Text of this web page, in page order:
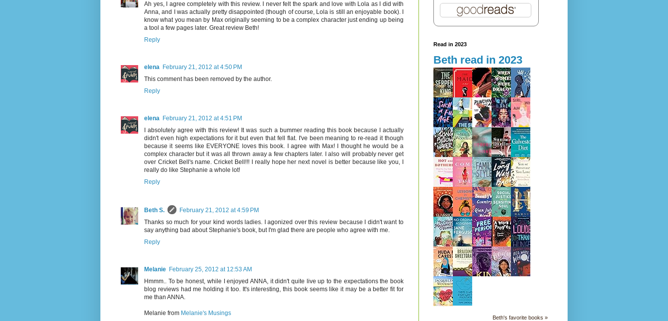
Ah yes, I agree completely with this review. I never felt the spark and love with Lola as I did with
Anna, and I was actually pretty disappointed (though of course, Lola is still an enjoyable book). I
know what you mean by Max originally seeming to be a complex character just ending up being
a tool a few pages later. Great review Beth!
Reply
elena February 21, 2012 at 4:50 PM
This comment has been removed by the author.
Reply
elena February 21, 2012 at 4:51 PM
I absolutely agree with this review! It was such a bummer reading this book because I actually
didn't even high expectations for it but even that fell flat. I've been meaning to re-read it though
because it seems like EVERYONE loves this book. I agree with Max! I thought he would be a
complex character but it was all thrown away a few chapters later. I also will probably never get
over Cricket Bell's name. Cricket Bell!!! I really hope her next novel is better because like you, I
really do like Stephanie a whole lot!
Reply
Beth S.
February 21, 2012 at 4:59 PM
Thanks so much for your kind words ladies. I agonized over this review because I didn't want to
say anything bad about Stephanie's book, but I'm glad there are people who agree with me.
Reply
Melanie February 25, 2012 at 12:53 AM
Hmmm.. To be honest, while I enjoyed ANNA, it didn't quite live up to the expectations the book
blog reviews had me holding it too. It's interesting, this book seems like it may be a better fit for
me than ANNA.
Melanie from Melanie's Musings
Read in 2023
Beth read in 2023
Beth's favorite books »